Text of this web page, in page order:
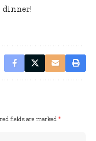
dinner!
fields are marked *